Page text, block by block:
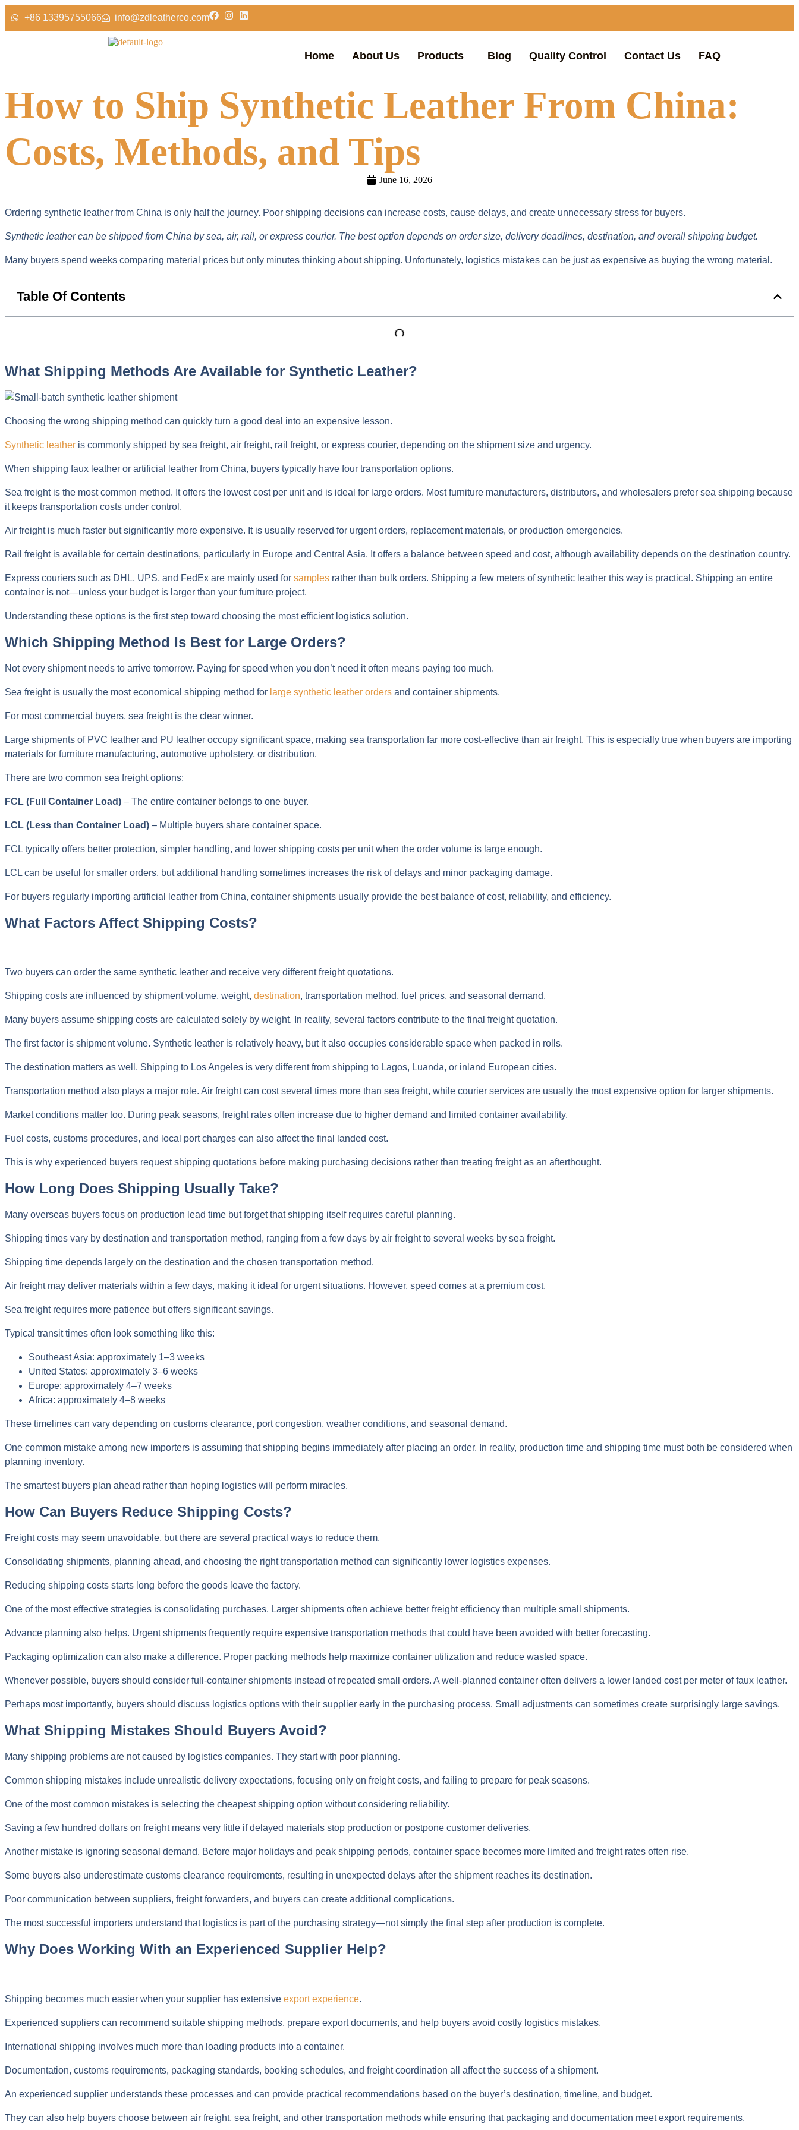
+86 13395755066 info@zdleatherco.com
Home About Us Products Blog Quality Control Contact Us FAQ
How to Ship Synthetic Leather From China:
Costs, Methods, and Tips
June 16, 2026
Ordering synthetic leather from China is only half the journey. Poor shipping decisions can increase costs, cause delays, and create unnecessary stress for buyers.
Synthetic leather can be shipped from China by sea, air, rail, or express courier. The best option depends on order size, delivery deadlines, destination, and overall shipping budget.
Many buyers spend weeks comparing material prices but only minutes thinking about shipping. Unfortunately, logistics mistakes can be just as expensive as buying the wrong material.
Table Of Contents
What Shipping Methods Are Available for Synthetic Leather?
Choosing the wrong shipping method can quickly turn a good deal into an expensive lesson.
Synthetic leather is commonly shipped by sea freight, air freight, rail freight, or express courier, depending on the shipment size and urgency.
When shipping faux leather or artificial leather from China, buyers typically have four transportation options.
Sea freight is the most common method. It offers the lowest cost per unit and is ideal for large orders. Most furniture manufacturers, distributors, and wholesalers prefer sea shipping because
it keeps transportation costs under control.
Air freight is much faster but significantly more expensive. It is usually reserved for urgent orders, replacement materials, or production emergencies.
Rail freight is available for certain destinations, particularly in Europe and Central Asia. It offers a balance between speed and cost, although availability depends on the destination country.
Express couriers such as DHL, UPS, and FedEx are mainly used for samples rather than bulk orders. Shipping a few meters of synthetic leather this way is practical. Shipping an entire
container is not—unless your budget is larger than your furniture project.
Understanding these options is the first step toward choosing the most efficient logistics solution.
Which Shipping Method Is Best for Large Orders?
Not every shipment needs to arrive tomorrow. Paying for speed when you don’t need it often means paying too much.
Sea freight is usually the most economical shipping method for large synthetic leather orders and container shipments.
For most commercial buyers, sea freight is the clear winner.
Large shipments of PVC leather and PU leather occupy significant space, making sea transportation far more cost-effective than air freight. This is especially true when buyers are importing
materials for furniture manufacturing, automotive upholstery, or distribution.
There are two common sea freight options:
FCL (Full Container Load) – The entire container belongs to one buyer.
LCL (Less than Container Load) – Multiple buyers share container space.
FCL typically offers better protection, simpler handling, and lower shipping costs per unit when the order volume is large enough.
LCL can be useful for smaller orders, but additional handling sometimes increases the risk of delays and minor packaging damage.
For buyers regularly importing artificial leather from China, container shipments usually provide the best balance of cost, reliability, and efficiency.
What Factors Affect Shipping Costs?
Two buyers can order the same synthetic leather and receive very different freight quotations.
Shipping costs are influenced by shipment volume, weight, destination, transportation method, fuel prices, and seasonal demand.
Many buyers assume shipping costs are calculated solely by weight. In reality, several factors contribute to the final freight quotation.
The first factor is shipment volume. Synthetic leather is relatively heavy, but it also occupies considerable space when packed in rolls.
The destination matters as well. Shipping to Los Angeles is very different from shipping to Lagos, Luanda, or inland European cities.
Transportation method also plays a major role. Air freight can cost several times more than sea freight, while courier services are usually the most expensive option for larger shipments.
Market conditions matter too. During peak seasons, freight rates often increase due to higher demand and limited container availability.
Fuel costs, customs procedures, and local port charges can also affect the final landed cost.
This is why experienced buyers request shipping quotations before making purchasing decisions rather than treating freight as an afterthought.
How Long Does Shipping Usually Take?
Many overseas buyers focus on production lead time but forget that shipping itself requires careful planning.
Shipping times vary by destination and transportation method, ranging from a few days by air freight to several weeks by sea freight.
Shipping time depends largely on the destination and the chosen transportation method.
Air freight may deliver materials within a few days, making it ideal for urgent situations. However, speed comes at a premium cost.
Sea freight requires more patience but offers significant savings.
Typical transit times often look something like this:
Southeast Asia: approximately 1–3 weeks
United States: approximately 3–6 weeks
Europe: approximately 4–7 weeks
Africa: approximately 4–8 weeks
These timelines can vary depending on customs clearance, port congestion, weather conditions, and seasonal demand.
One common mistake among new importers is assuming that shipping begins immediately after placing an order. In reality, production time and shipping time must both be considered when
planning inventory.
The smartest buyers plan ahead rather than hoping logistics will perform miracles.
How Can Buyers Reduce Shipping Costs?
Freight costs may seem unavoidable, but there are several practical ways to reduce them.
Consolidating shipments, planning ahead, and choosing the right transportation method can significantly lower logistics expenses.
Reducing shipping costs starts long before the goods leave the factory.
One of the most effective strategies is consolidating purchases. Larger shipments often achieve better freight efficiency than multiple small shipments.
Advance planning also helps. Urgent shipments frequently require expensive transportation methods that could have been avoided with better forecasting.
Packaging optimization can also make a difference. Proper packing methods help maximize container utilization and reduce wasted space.
Whenever possible, buyers should consider full-container shipments instead of repeated small orders. A well-planned container often delivers a lower landed cost per meter of faux leather.
Perhaps most importantly, buyers should discuss logistics options with their supplier early in the purchasing process. Small adjustments can sometimes create surprisingly large savings.
What Shipping Mistakes Should Buyers Avoid?
Many shipping problems are not caused by logistics companies. They start with poor planning.
Common shipping mistakes include unrealistic delivery expectations, focusing only on freight costs, and failing to prepare for peak seasons.
One of the most common mistakes is selecting the cheapest shipping option without considering reliability.
Saving a few hundred dollars on freight means very little if delayed materials stop production or postpone customer deliveries.
Another mistake is ignoring seasonal demand. Before major holidays and peak shipping periods, container space becomes more limited and freight rates often rise.
Some buyers also underestimate customs clearance requirements, resulting in unexpected delays after the shipment reaches its destination.
Poor communication between suppliers, freight forwarders, and buyers can create additional complications.
The most successful importers understand that logistics is part of the purchasing strategy—not simply the final step after production is complete.
Why Does Working With an Experienced Supplier Help?
Shipping becomes much easier when your supplier has extensive export experience.
Experienced suppliers can recommend suitable shipping methods, prepare export documents, and help buyers avoid costly logistics mistakes.
International shipping involves much more than loading products into a container.
Documentation, customs requirements, packaging standards, booking schedules, and freight coordination all affect the success of a shipment.
An experienced supplier understands these processes and can provide practical recommendations based on the buyer’s destination, timeline, and budget.
They can also help buyers choose between air freight, sea freight, and other transportation methods while ensuring that packaging and documentation meet export requirements.